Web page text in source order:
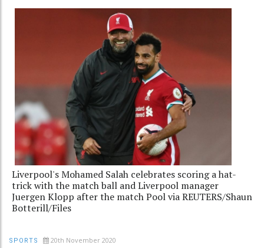
Liverpool's Mohamed Salah celebrates scoring a hat-
trick with the match ball and Liverpool manager
Juergen Klopp after the match Pool via REUTERS/Shaun
Botterill/Files
SPORTS 20th November 2020